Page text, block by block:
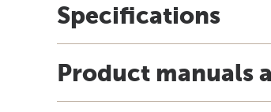
Specifications
Product manuals